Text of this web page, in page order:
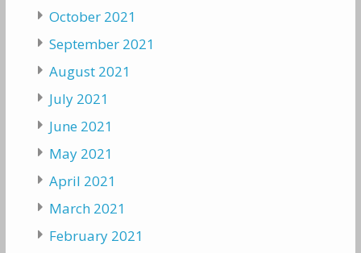
October 2021
September 2021
August 2021
July 2021
June 2021
May 2021
April 2021
March 2021
February 2021